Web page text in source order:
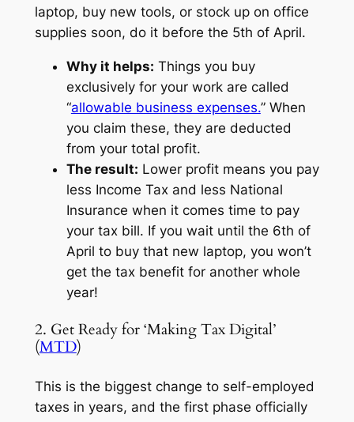
laptop, buy new tools, or stock up on office
supplies soon, do it before the 5th of April.
Why it helps: Things you buy
exclusively for your work are called
“allowable business expenses.” When
you claim these, they are deducted
from your total profit.
The result: Lower profit means you pay
less Income Tax and less National
Insurance when it comes time to pay
your tax bill. If you wait until the 6th of
April to buy that new laptop, you won’t
get the tax benefit for another whole
year!
2. Get Ready for ‘Making Tax Digital’
(MTD)
This is the biggest change to self-employed
taxes in years, and the first phase officially